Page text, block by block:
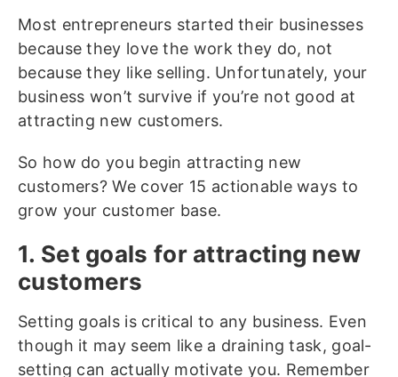
Most entrepreneurs started their businesses
because they love the work they do, not
because they like selling. Unfortunately, your
business won’t survive if you’re not good at
attracting new customers.
So how do you begin attracting new
customers? We cover 15 actionable ways to
grow your customer base.
1. Set goals for attracting new
customers
Setting goals is critical to any business. Even
though it may seem like a draining task, goal-
setting can actually motivate you. Remember